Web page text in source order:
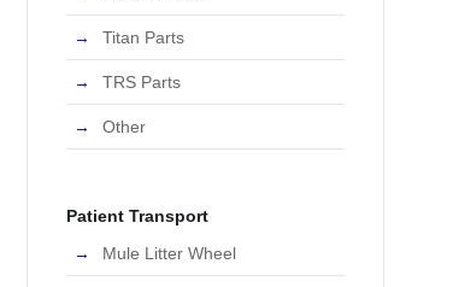
Titan Parts
TRS Parts
Other
Patient Transport
Mule Litter Wheel